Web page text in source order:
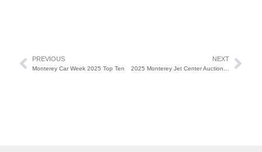
PREVIOUS
Monterey Car Week 2025 Top Ten
NEXT
2025 Monterey Jet Center Auction Top Sales